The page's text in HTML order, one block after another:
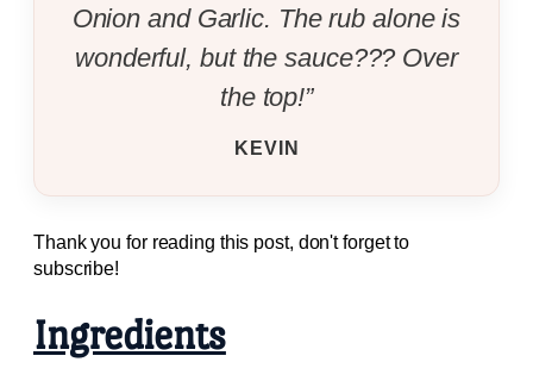
Onion and Garlic. The rub alone is
wonderful, but the sauce??? Over
the top!”
KEVIN
Thank you for reading this post, don't forget to
subscribe!
Ingredients